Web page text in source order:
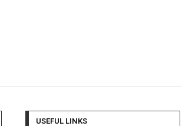
USEFUL LINKS